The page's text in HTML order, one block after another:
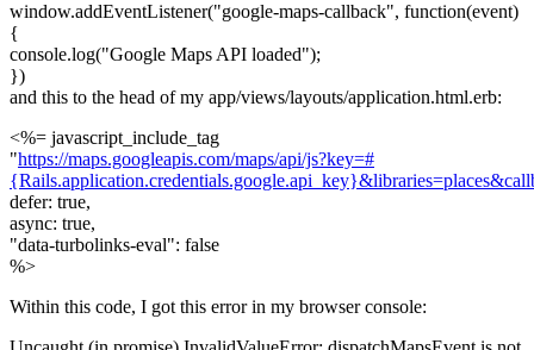
window.addEventListener("google-maps-callback", function(event)
{
console.log("Google Maps API loaded");
})
and this to the head of my app/views/layouts/application.html.erb:
<%= javascript_include_tag
"https://maps.googleapis.com/maps/api/js?key=#
defer: true,
async: true,
"data-turbolinks-eval": false
%>
Within this code, I got this error in my browser console: